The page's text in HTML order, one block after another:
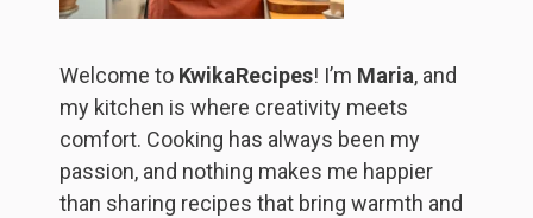
Welcome to KwikaRecipes! I’m Maria, and
my kitchen is where creativity meets
comfort. Cooking has always been my
passion, and nothing makes me happier
than sharing recipes that bring warmth and